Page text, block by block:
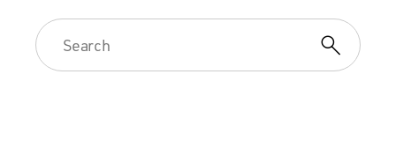
weeks before the Senate got to it. There was a lot of
angry publicity in the
United States about this operation. Many people were